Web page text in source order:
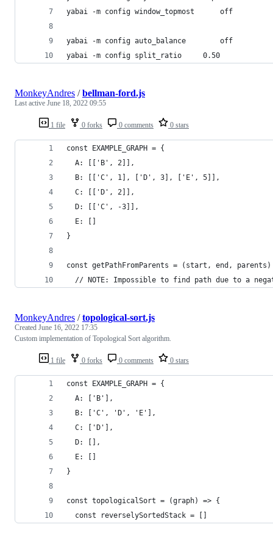
yabai -m config window_topmost		off
yabai -m config auto_balance		off
yabai -m config split_ratio		0.50
1 file 0 forks 0 comments 0 stars
MonkeyAndres /bellman-ford.js
Last active June 18, 2022 09:55
const EXAMPLE_GRAPH = {
  A: [['B', 2]],
  B: [['C', 1], ['D', 3], ['E', 5]],
  C: [['D', 2]],
  D: [['C', -3]],
  E: []
}
const getPathFromParents = (start, end,
// NOTE: Impossible to find path due to a
1 file 0 forks 0 comments 0 stars
MonkeyAndres /topological-sort.js
Created June 16, 2022 17:35
Custom implementation of Topological Sort algorithm.
const EXAMPLE_GRAPH = {
  A: ['B'],
  B: ['C', 'D', 'E'],
  C: ['D'],
  D: [],
  E: []
}
const topologicalSort = (graph) => {
  const reverselySortedStack = []